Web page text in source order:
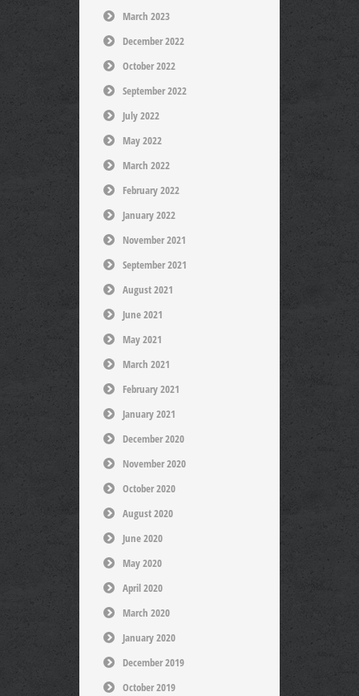
March 2023
December 2022
October 2022
September 2022
July 2022
May 2022
March 2022
February 2022
January 2022
November 2021
September 2021
August 2021
June 2021
May 2021
March 2021
February 2021
January 2021
December 2020
November 2020
October 2020
August 2020
June 2020
May 2020
April 2020
March 2020
January 2020
December 2019
October 2019